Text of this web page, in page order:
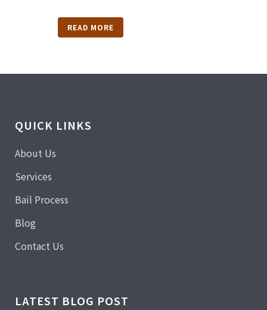
READ MORE
QUICK LINKS
About Us
Services
Bail Process
Blog
Contact Us
LATEST BLOG POST